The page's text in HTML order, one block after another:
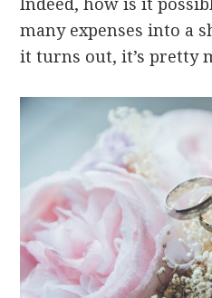
Indeed, how is it
many expenses into a
it turns out, it’s pretty